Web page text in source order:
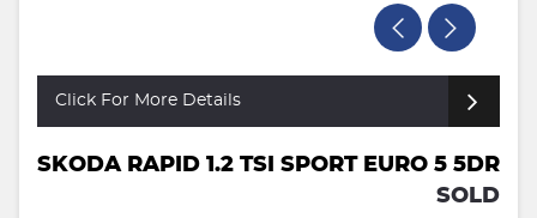
Click For More Details
SKODA RAPID 1.2 TSI SPORT EURO 5 5DR
SOLD